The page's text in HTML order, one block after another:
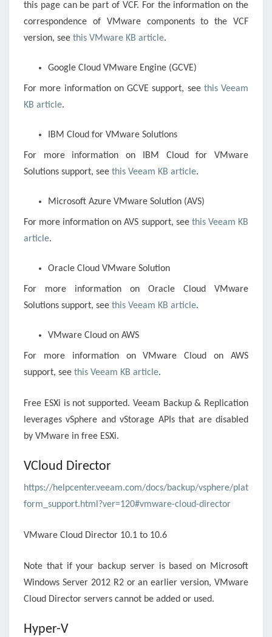
this page can be part of VCF. For the information on the
correspondence of VMware components to the VCF
version, see this VMware KB article.
Google Cloud VMware Engine (GCVE)
For more information on GCVE support, see this Veeam
KB article.
IBM Cloud for VMware Solutions
For more information on IBM Cloud for VMware
Solutions support, see this Veeam KB article.
Microsoft Azure VMware Solution (AVS)
For more information on AVS support, see this Veeam KB
article.
Oracle Cloud VMware Solution
For more information on Oracle Cloud VMware
Solutions support, see this Veeam KB article.
VMware Cloud on AWS
For more information on VMware Cloud on AWS
support, see this Veeam KB article.
Free ESXi is not supported. Veeam Backup & Replication
leverages vSphere and vStorage APIs that are disabled
by VMware in free ESXi.
VCloud Director
https://helpcenter.veeam.com/docs/backup/vsphere/plat
form_support.html?ver=120#vmware-cloud-director
VMware Cloud Director 10.1 to 10.6
Note that if your backup server is based on Microsoft
Windows Server 2012 R2 or an earlier version, VMware
Cloud Director servers cannot be added or used.
Hyper-V